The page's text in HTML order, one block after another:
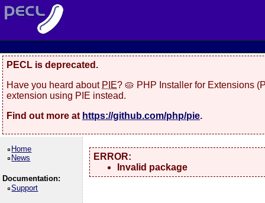
PECL is deprecated.
Have you heard about PIE? 🥧 PHP Installer for Extensions
extension using PIE instead.
Find out more at https://github.com/php/pie.
Home
News
Documentation:
Support
ERROR:
Invalid package